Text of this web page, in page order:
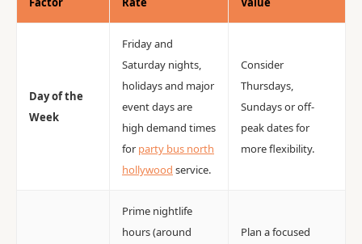
Day of the
Week
Friday and
Saturday nights,
holidays and major
event days are
high demand times
for party bus north
hollywood service.
Consider
Thursdays,
Sundays or off-
peak dates for
more flexibility.
Prime nightlife
hours (around
Plan a focused